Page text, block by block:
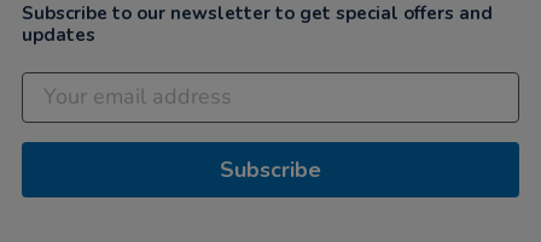
Subscribe to our newsletter to get special offers and
updates
Subscribe